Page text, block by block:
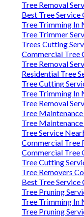
Tree Removal
Best Tree Service
Tree Trimming In
Tree Trimmer
Trees Cutting
Commercial Tree
Tree Removal
Residential Tree
Tree Cutting
Tree Trimming In
Tree Removal
Tree
Tree
Tree Service
Commercial Tree
Commercial Tree
Tree Cutting
Tree Removers
Best Tree Service
Tree Pruning
Tree Trimming In
Tree Pruning